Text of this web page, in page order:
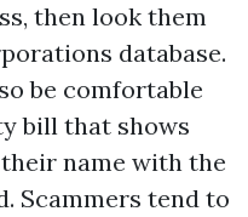
then look them
database.
be comfortable
bill that shows
name with the
Scammers tend to